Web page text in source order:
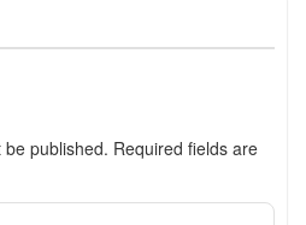
published. Required fields are